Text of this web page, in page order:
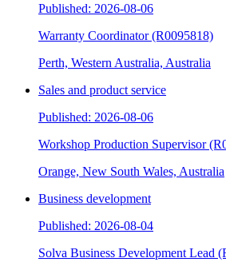
Published: 2026-08-06
Warranty Coordinator (R0095818)
Perth, Western Australia, Australia
Sales and product service
Published: 2026-08-06
Workshop Production Supervisor
Orange, New South Wales, Australia
Business development
Published: 2026-08-04
Solva Business Development Lead